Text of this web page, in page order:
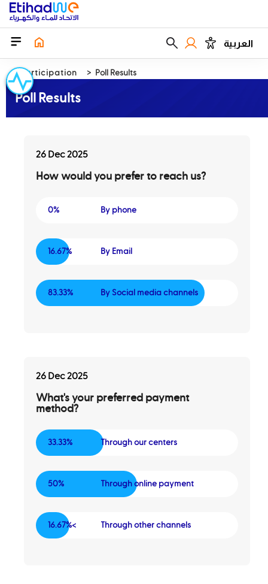
العربية
EParticipation Poll Results
Poll Results
26 Dec 2025
How would you prefer to reach us?
0% By phone
16.67% By Email
83.33% By Social media channels
26 Dec 2025
What's your preferred payment
method?
33.33% Through our centers
50% Through online payment
16.67%< Through other channels